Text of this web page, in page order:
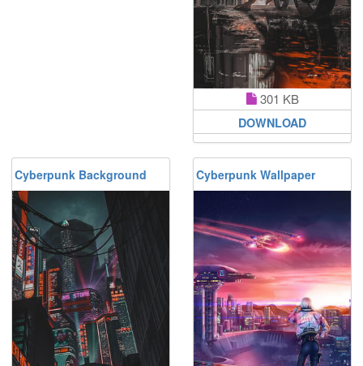
301 KB
DOWNLOAD
Cyberpunk Background Cyberpunk Wallpaper